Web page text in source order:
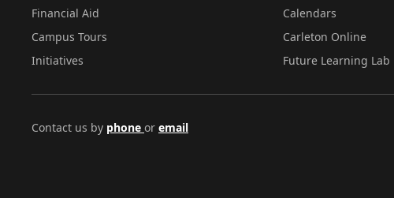
Financial Aid
Campus Tours
Initiatives
Calendars
Carleton Online
Future Learning Lab
Contact us by phone or email